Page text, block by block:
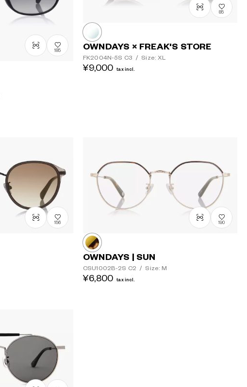
185
85
OWNDAYS × FREAK'S STORE
FK2004N-5S C3 / Size: XL
¥9,000 tax incl.
156 190
OWNDAYS | SUN
CSU1002B-2S C2 / Size: M
¥6,800 tax incl.